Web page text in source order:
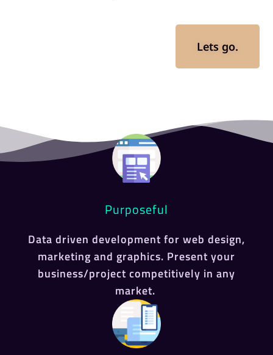
Lets go.
Purposeful
Data driven development for web design,
marketing and graphics. Present your
business/project competitively in any
market.